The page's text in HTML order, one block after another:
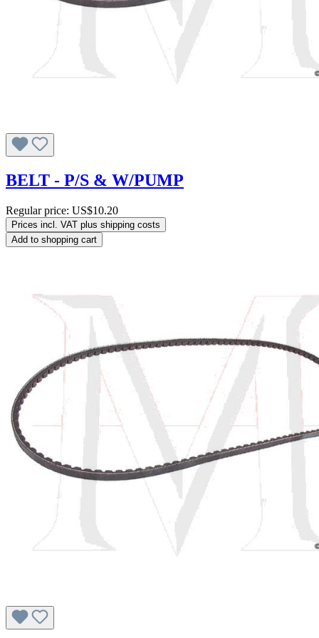
BELT - P/S & W/PUMP
Regular price: US$10.20
Prices incl. VAT plus shipping costs
Add to shopping cart